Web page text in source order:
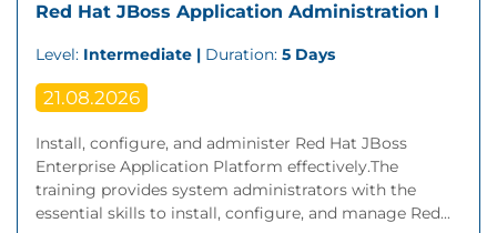
Red Hat JBoss Application Administration I
Level: Intermediate | Duration: 5 Days
21.08.2026
Install, configure, and administer Red Hat JBoss
Enterprise Application Platform effectively.The
training provides system administrators with the
essential skills to install, configure, and manage Red...